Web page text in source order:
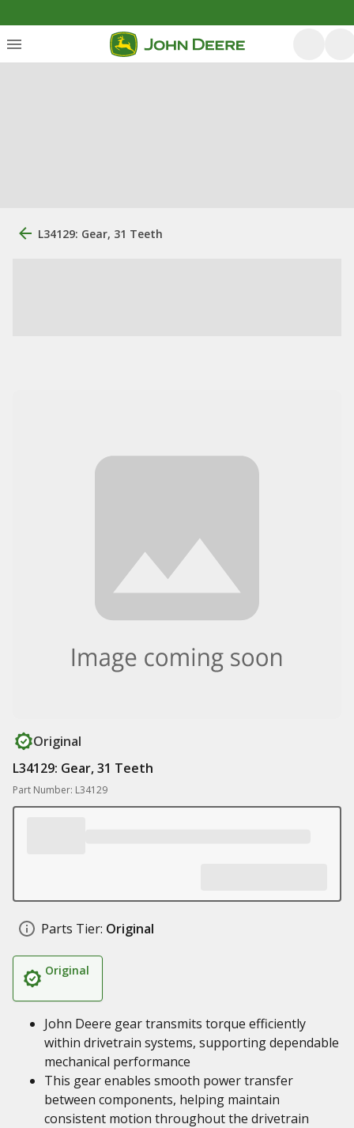
L34129: Gear, 31 Teeth
Original
L34129: Gear, 31 Teeth
Part Number: L34129
Parts Tier: Original
Original
John Deere gear transmits torque efficiently
within drivetrain systems, supporting dependable
mechanical performance
This gear enables smooth power transfer
between components, helping maintain
consistent motion throughout the drivetrain